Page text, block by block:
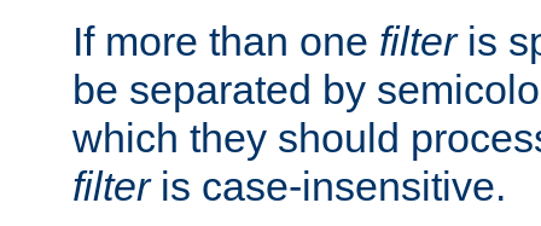
If more than one filteris
be separated by
which they should
filteris case-insensitive.